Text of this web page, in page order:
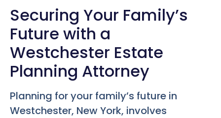
Securing Your Family’s
Future with a
Westchester Estate
Planning Attorney
Planning for your family’s future in
Westchester, New York, involves